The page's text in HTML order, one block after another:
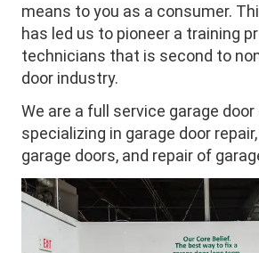
means to you as a consumer.
has led us to pioneer a training
technicians that is second to
door industry.
We are a full service garage
specializing in garage door
garage doors, and repair of